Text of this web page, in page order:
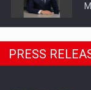
PRESS